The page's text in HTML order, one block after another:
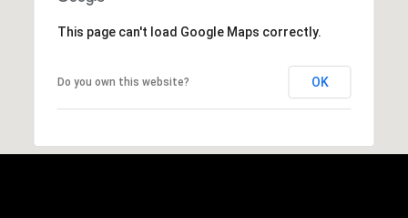
This page can't load Google Maps correctly.
Do you own this website? OK